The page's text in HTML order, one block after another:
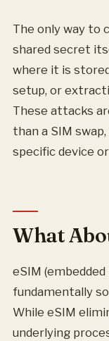
The only way to
shared secret
where it is
setup, or
These attacks
than a SIM
specific device
What
eSIM
fundamentally
While eSIM
underlying